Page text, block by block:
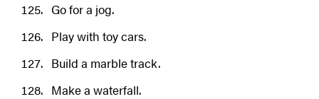
Go for a jog.
Play with toy cars.
Build a marble track.
Make a waterfall.